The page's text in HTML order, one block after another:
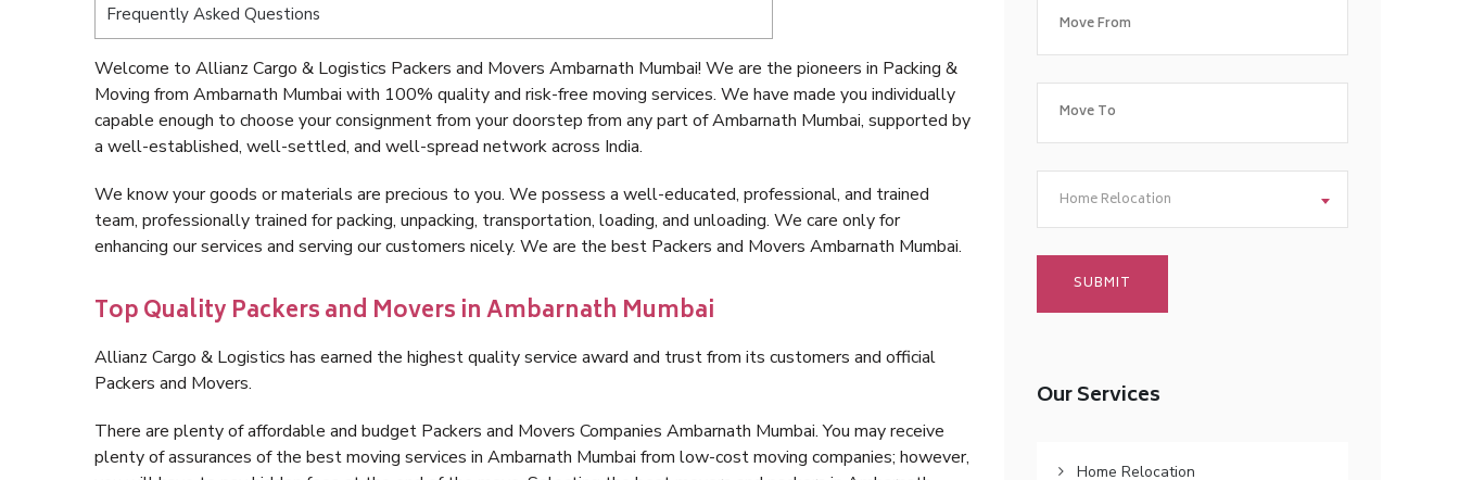
Frequently Asked Questions
Welcome to Allianz Cargo & Logistics Packers and Movers Ambarnath Mumbai! We are the pioneers in Packing &
Moving from Ambarnath Mumbai with 100% quality and risk-free moving services. We have made you individually
capable enough to choose your consignment from your doorstep from any part of Ambarnath Mumbai, supported by
a well-established, well-settled, and well-spread network across India.
We know your goods or materials are precious to you. We possess a well-educated, professional, and trained
team, professionally trained for packing, unpacking, transportation, loading, and unloading. We care only for
enhancing our services and serving our customers nicely. We are the best Packers and Movers Ambarnath Mumbai.
Top Quality Packers and Movers in Ambarnath Mumbai
Allianz Cargo & Logistics has earned the highest quality service award and trust from its customers and official
Packers and Movers.
There are plenty of affordable and budget Packers and Movers Companies Ambarnath Mumbai. You may receive
plenty of assurances of the best moving services in Ambarnath Mumbai from low-cost moving companies; however,
Home Relocation
Our Services
Home Relocation